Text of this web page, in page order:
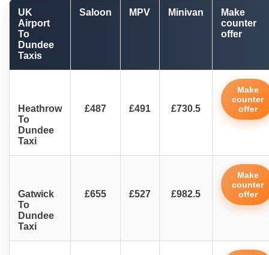
UK
Airport
To
Dundee
Taxis
Saloon MPV Minivan
Make
counter
offer
Heathrow
To
Dundee
Taxi
£487 £491 £730.5
Make
counter
offer
Gatwick
To
Dundee
Taxi
£655 £527 £982.5
Make
counter
offer